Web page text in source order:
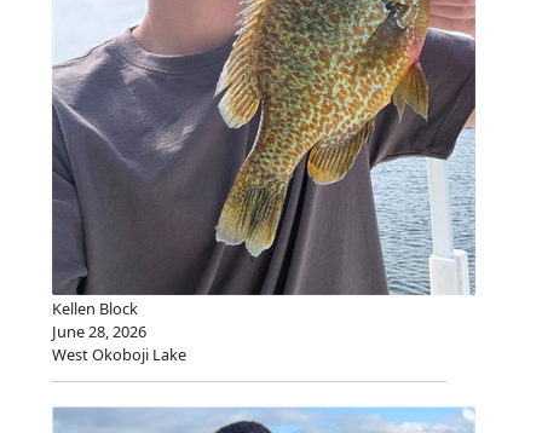
Kellen Block
June 28, 2026
West Okoboji Lake